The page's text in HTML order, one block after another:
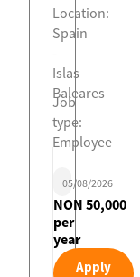
Location:
Spain
-
Islas
Baleares
Job
type:
Employee
05/08/2026
NON 50,000
per
year
Apply